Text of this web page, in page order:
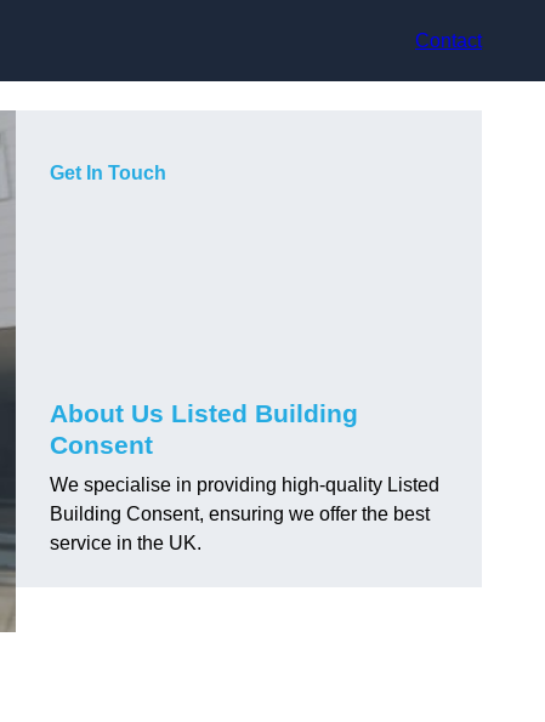
Contact
Get In Touch
About Us Listed Building
Consent
We specialise in providing high-quality Listed
Building Consent, ensuring we offer the best
service in the UK.